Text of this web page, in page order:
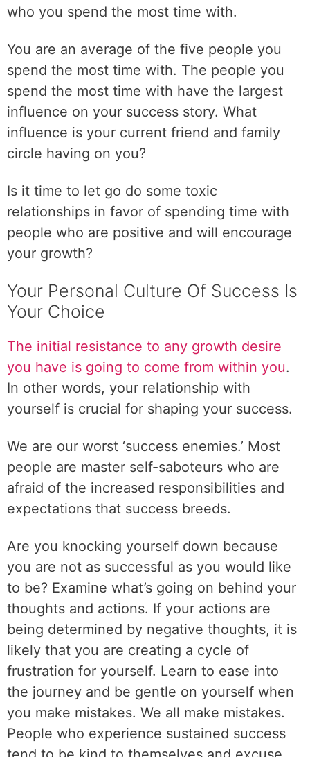
d
b
l
e
v
i
s
i
o
f
o
y
o
r
f
t
r
e
.
who you spend the most time with.
You are an average of the five people you
spend the most time with. The people you
spend the most time with have the largest
influence on your success story. What
influence is your current friend and family
circle having on you?
Is it time to let go do some toxic
relationships in favor of spending time with
people who are positive and will encourage
your growth?
Your Personal Culture Of Success Is
Your Choice
The initial resistance to any growth desire
you have is going to come from within you.
In other words, your relationship with
yourself is crucial for shaping your success.
We are our worst ‘success enemies.’ Most
people are master self-saboteurs who are
afraid of the increased responsibilities and
expectations that success breeds.
Are you knocking yourself down because
you are not as successful as you would like
to be? Examine what’s going on behind your
thoughts and actions. If your actions are
being determined by negative thoughts, it is
likely that you are creating a cycle of
frustration for yourself. Learn to ease into
the journey and be gentle on yourself when
you make mistakes. We all make mistakes.
People who experience sustained success